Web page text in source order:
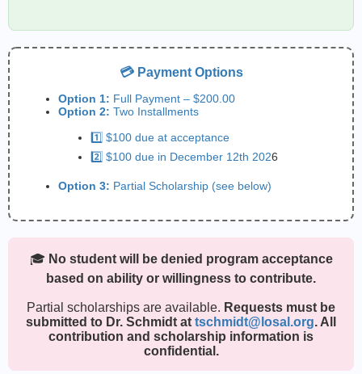
💳 Payment Options
Option 1: Full Payment – $200.00
Option 2: Two Installments
1️⃣ $100 due at acceptance
2️⃣ $100 due in December 12th 2026
Option 3: Partial Scholarship (see below)
🎓 No student will be denied program acceptance
based on ability or willingness to contribute.
Partial scholarships are available. Requests must be
submitted to Dr. Schmidt at tschmidt@losal.org. All
contribution and scholarship information is
confidential.